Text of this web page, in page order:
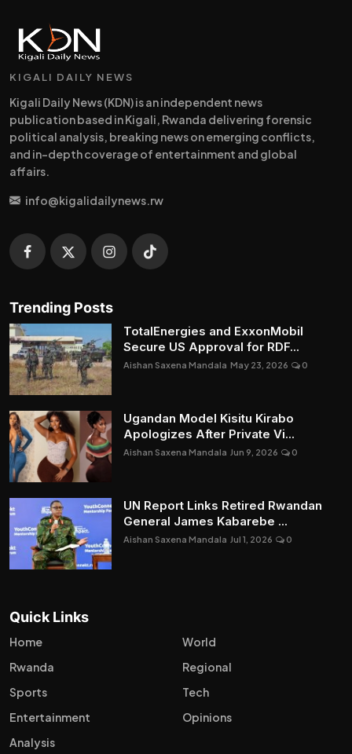
KIGALI DAILY NEWS
Kigali Daily News (KDN) is an independent news
publication based in Kigali, Rwanda delivering forensic
political analysis, breaking news on emerging conflicts,
and in-depth coverage of entertainment and global
affairs.
info@kigalidailynews.rw
Trending Posts
TotalEnergies and ExxonMobil
Secure US Approval for RDF...
Aishan Saxena Mandala May 23, 2026 0
Ugandan Model Kisitu Kirabo
Apologizes After Private Vi...
Aishan Saxena Mandala Jun 9, 2026 0
UN Report Links Retired Rwandan
General James Kabarebe ...
Aishan Saxena Mandala Jul 1, 2026 0
Quick Links
Home
World
Rwanda
Regional
Sports
Tech
Entertainment
Opinions
Analysis